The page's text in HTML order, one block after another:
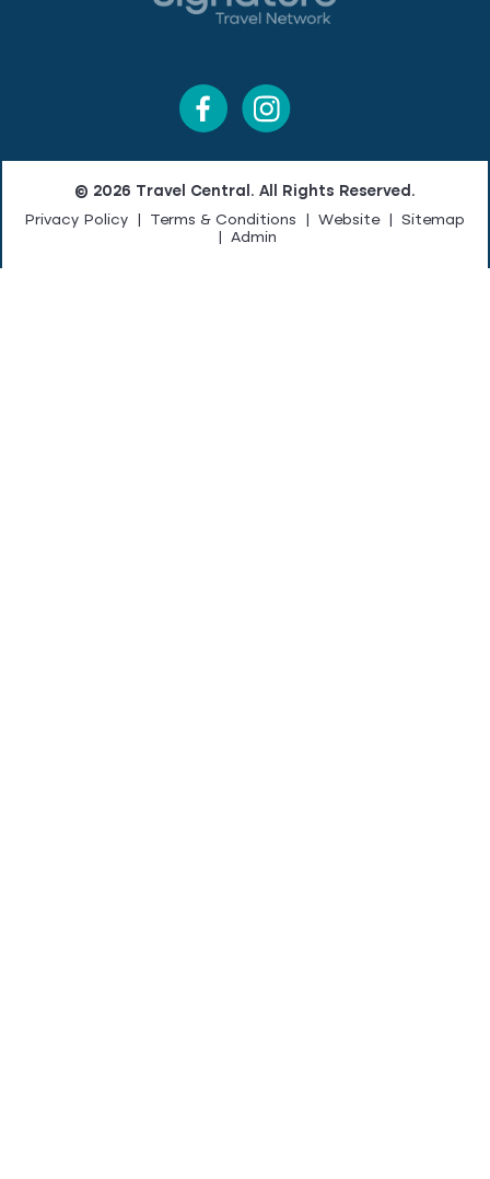
© 2026 Travel Central. All Rights Reserved.
Privacy Policy
Terms & Conditions |Website|Sitemap
Admin